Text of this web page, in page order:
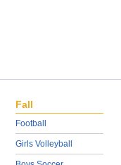
Fall
Football
Girls Volleyball